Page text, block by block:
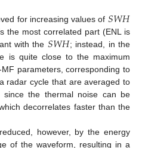
for increasing values of 𝑆𝑊𝐻
the most correlated part (ENL is
with the 𝑆𝑊𝐻; instead, in the
is quite close to the maximum
parameters, corresponding to
radar cycle that are averaged to
the thermal noise can be
decorrelates faster than the
however, by the energy
of the waveform, resulting in a